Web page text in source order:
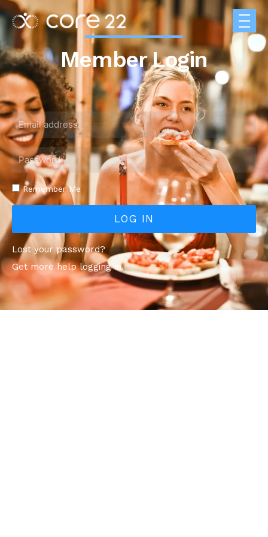
Member Login
Remember Me
LOG IN
Lost your password?
Get more help logging in.